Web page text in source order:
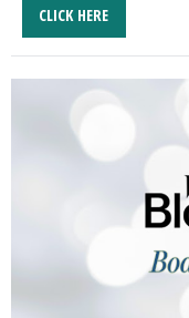
CLICK HERE